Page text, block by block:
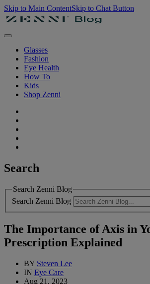
Skip to Main ContentSkip to Chat Button
Glasses
Fashion
Eye Health
How To
Kids
Shop Zenni
Search
Search Zenni Blog
Search Zenni Blog
The Importance of Axis in
Prescription Explained
BY Steven Lee
IN Eye Care
Aug 21, 2023